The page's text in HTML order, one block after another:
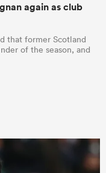
again as club
that former Scotland
of the season, and